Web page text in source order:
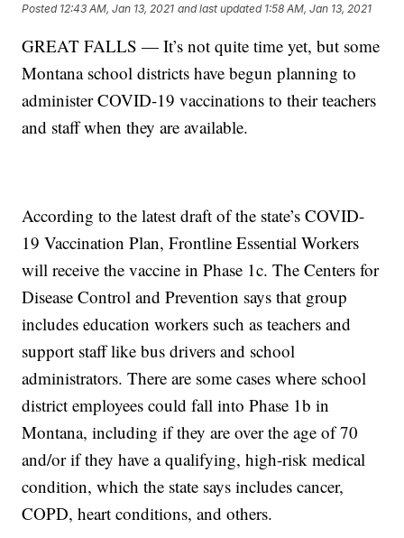
Posted 12:43 AM, Jan 13, 2021 and last updated 1:58 AM, Jan 13, 2021
GREAT FALLS — It’s not quite time yet, but some
Montana school districts have begun planning to
administer COVID-19 vaccinations to their teachers
and staff when they are available.
According to the latest draft of the state’s COVID-
19 Vaccination Plan, Frontline Essential Workers
will receive the vaccine in Phase 1c. The Centers for
Disease Control and Prevention says that group
includes education workers such as teachers and
support staff like bus drivers and school
administrators. There are some cases where school
district employees could fall into Phase 1b in
Montana, including if they are over the age of 70
and/or if they have a qualifying, high-risk medical
condition, which the state says includes cancer,
COPD, heart conditions, and others.